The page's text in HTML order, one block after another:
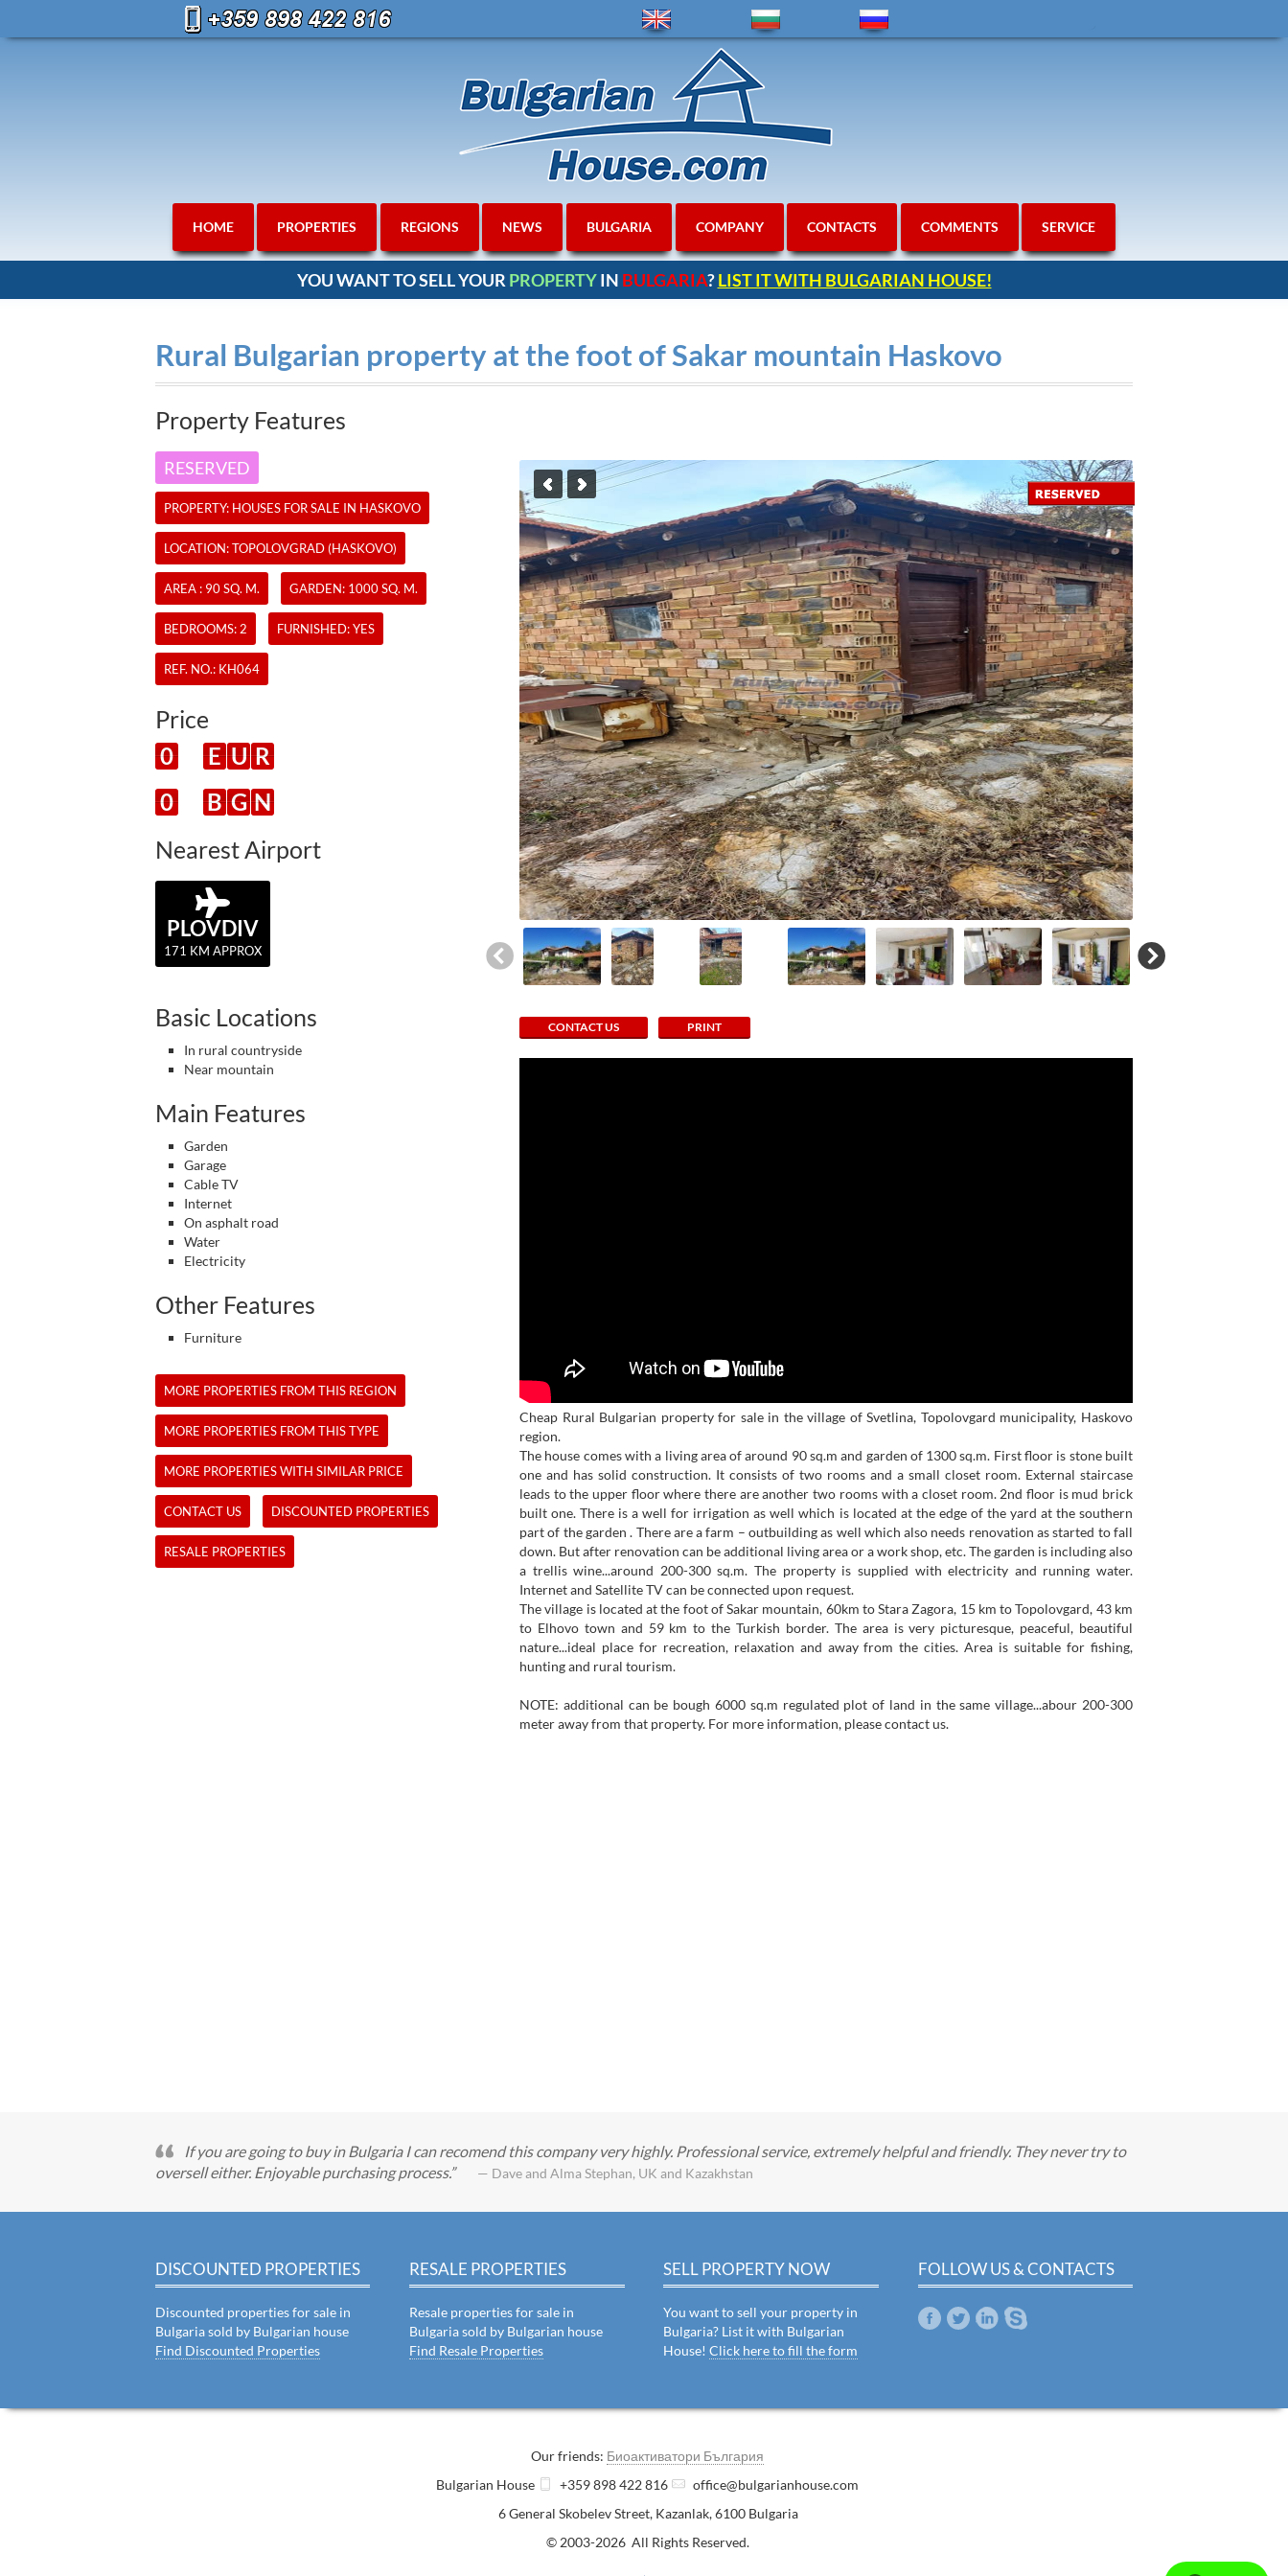
HOME PROPERTIES REGIONS NEWS BULGARIA COMPANY CONTACTS COMMENTS SERVICE
YOU WANT TO SELL YOUR PROPERTYIN BULGARIA?LIST IT WITH BULGARIAN HOUSE!
Rural Bulgarian property at the foot of Sakar mountain Haskovo
Property Features
RESERVED
PROPERTY: HOUSES FOR SALE IN HASKOVO
LOCATION: TOPOLOVGRAD (HASKOVO)
AREA : 90 SQ. M. GARDEN: 1000 SQ. M.
BEDROOMS: 2 FURNISHED: YES
REF. NO.: KH064
Price
0 E U R
0
B G N
Nearest Airport
PLOVDIV
171 KM APPROX
CONTACT US PRINT
Cheap Rural Bulgarian property for sale in the village of Svetlina, Topolovgard municipality, Haskovo
region.
The house comes with a living area of around 90 sq.m and garden of 1300 sq.m. First floor is stone built
one and has solid construction. It consists of two rooms and a small closet room. External staircase
leads to the upper floor where there are another two rooms with a closet room. 2nd floor is mud brick
built one. There is a well for irrigation as well which is located at the edge of the yard at the southern
part of the garden . There are a farm – outbuilding as well which also needs renovation as started to fall
down. But after renovation can be additional living area or a work shop, etc. The garden is including also
a trellis wine...around 200-300 sq.m. The property is supplied with electricity and running water.
Internet and Satellite TV can be connected upon request.
The village is located at the foot of Sakar mountain, 60km to Stara Zagora, 15 km to Topolovgard, 43 km
to Elhovo town and 59 km to the Turkish border. The area is very picturesque, peaceful, beautiful
nature...ideal place for recreation, relaxation and away from the cities. Area is suitable for fishing,
hunting and rural tourism.
NOTE: additional can be bough 6000 sq.m regulated plot of land in the same village...abour 200-300
meter away from that property. For more information, please contact us.
Basic Locations
In rural countryside
Near mountain
Main Features
Garden
Garage
Cable TV
Internet
On asphalt road
Water
Electricity
Other Features
Furniture
MORE PROPERTIES FROM THIS REGION
MORE PROPERTIES FROM THIS TYPE
MORE PROPERTIES WITH SIMILAR PRICE
CONTACT US DISCOUNTED PROPERTIES
RESALE PROPERTIES
If you are going to buy in Bulgaria I can recomend this company very highly. Professional service, extremely helpful and friendly. They never try to
oversell either. Enjoyable purchasing process.
— Dave and Alma Stephan, UK and Kazakhstan
DISCOUNTED PROPERTIES
Discounted properties for sale in
Bulgaria sold by Bulgarian house
Find Discounted Properties
RESALE PROPERTIES
Resale properties for sale in
Bulgaria sold by Bulgarian house
Find Resale Properties
SELL PROPERTY NOW
You want to sell your property in
Bulgaria? List it with Bulgarian
House!Click here to fill the form
FOLLOW US & CONTACTS
Our friends: Биоактиватори България
Bulgarian House
+359 898 422 816
office@bulgarianhouse.com
6 General Skobelev Street, Kazanlak,6100 Bulgaria
© 2003-2026 All Rights Reserved.